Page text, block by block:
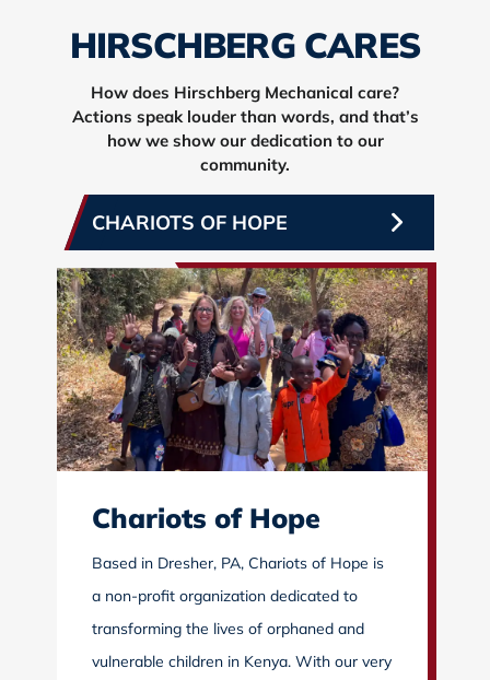
HIRSCHBERG CARES
How does Hirschberg Mechanical care?
Actions speak louder than words, and that’s
how we show our dedication to our
community.
CHARIOTS OF HOPE
Chariots of Hope
Based in Dresher, PA, Chariots of Hope is
a non-profit organization dedicated to
transforming the lives of orphaned and
vulnerable children in Kenya. With our very